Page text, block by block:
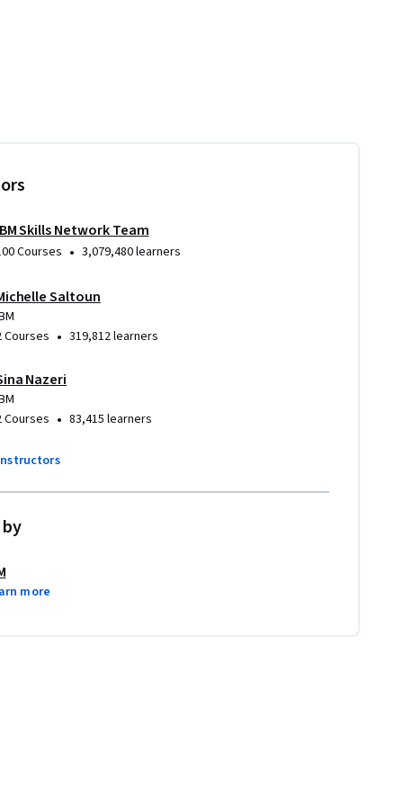
Skills Network Team
Courses • 3,079,480 learners
Saltoun
Courses • 319,812 learners
Nazeri
Courses • 83,415 learners
more